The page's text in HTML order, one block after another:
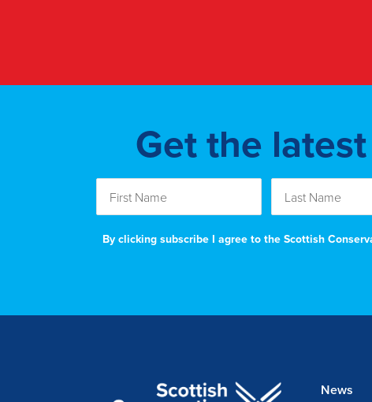
Get the
By clicking subscribe I agree to the Scottish
News